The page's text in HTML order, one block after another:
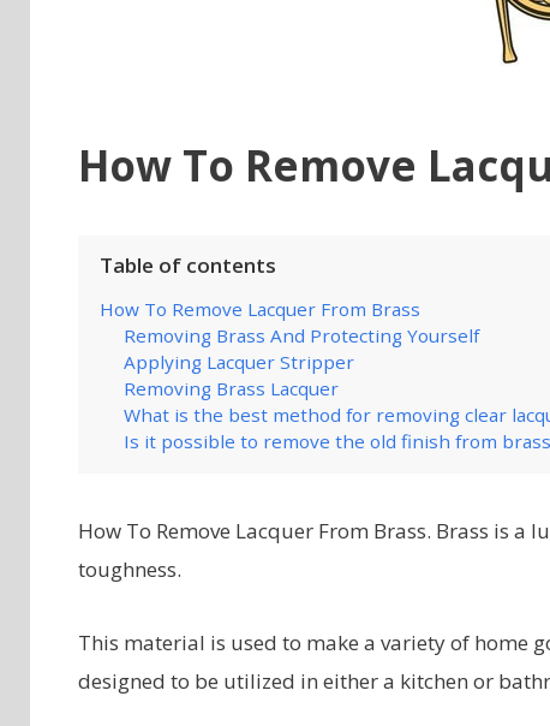
How To Remove
Table of contents
How To Remove Lacquer From Brass
Removing Brass And Protecting Yourself
Applying Lacquer Stripper
Removing Brass Lacquer
What is the best method for removing clear
Is it possible to remove the old finish from
How To Remove Lacquer From Brass. Brass is
toughness.
This material is used to make a variety of home
designed to be utilized in either a kitchen or